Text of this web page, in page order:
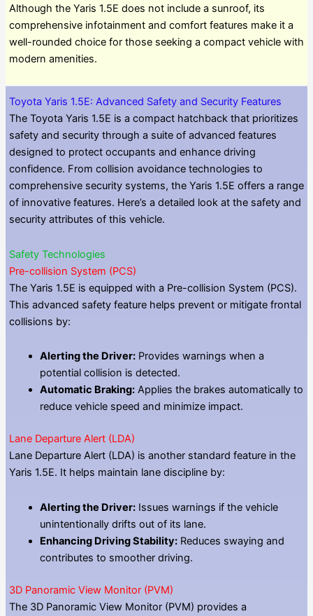
Although the Yaris 1.5E does not include a sunroof, its
comprehensive infotainment and comfort features make it a
well-rounded choice for those seeking a compact vehicle with
modern amenities.
Toyota Yaris 1.5E: Advanced Safety and Security Features
The Toyota Yaris 1.5E is a compact hatchback that prioritizes
safety and security through a suite of advanced features
designed to protect occupants and enhance driving
confidence. From collision avoidance technologies to
comprehensive security systems, the Yaris 1.5E offers a range
of innovative features. Here’s a detailed look at the safety and
security attributes of this vehicle.
Safety Technologies
Pre-collision System (PCS)
The Yaris 1.5E is equipped with a Pre-collision System (PCS).
This advanced safety feature helps prevent or mitigate frontal
collisions by:
Alerting the Driver:Provides warnings when a
potential collision is detected.
Automatic Braking:Applies the brakes automatically to
reduce vehicle speed and minimize impact.
Lane Departure Alert (LDA)
Lane Departure Alert (LDA) is another standard feature in the
Yaris 1.5E. It helps maintain lane discipline by:
Alerting the Driver:Issues warnings if the vehicle
unintentionally drifts out of its lane.
Enhancing Driving Stability:Reduces swaying and
contributes to smoother driving.
3D Panoramic View Monitor (PVM)
The 3D Panoramic View Monitor (PVM) provides a